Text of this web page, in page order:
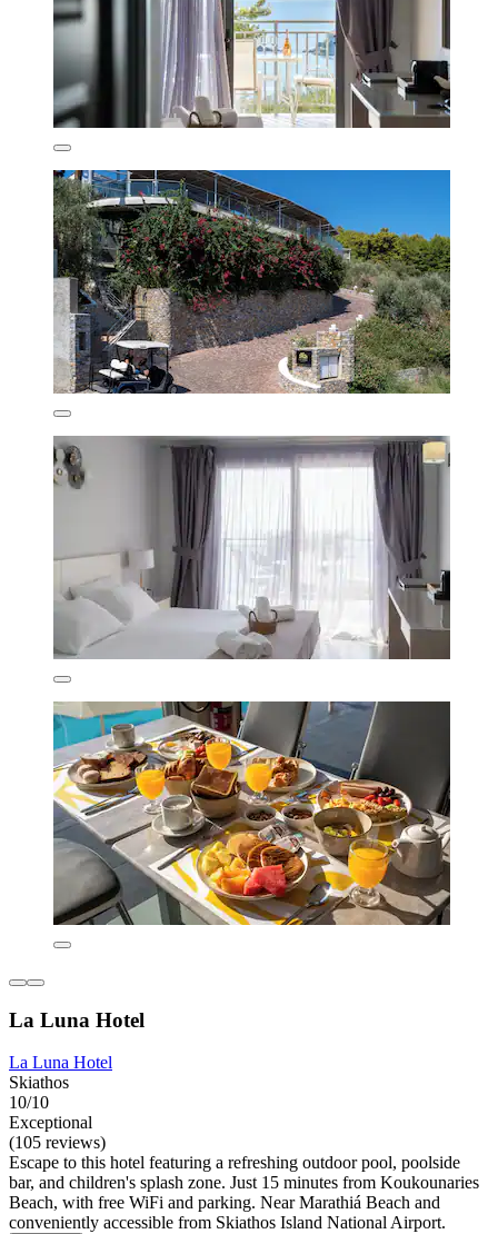
La Luna Hotel
La Luna Hotel
Skiathos
10/10
Exceptional
(105 reviews)
Escape to this hotel featuring a refreshing outdoor pool, poolside
bar, and children's splash zone. Just 15 minutes from Koukounaries
Beach, with free WiFi and parking. Near Marathiá Beach and
conveniently accessible from Skiathos Island National Airport.